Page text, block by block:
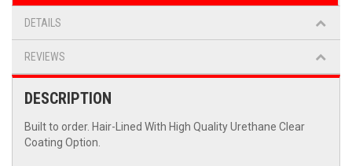
DETAILS
REVIEWS
DESCRIPTION
Built to order. Hair-Lined With High Quality Urethane Clear
Coating Option.